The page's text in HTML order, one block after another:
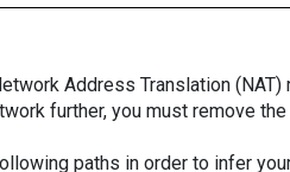
Address Translation
further, you must remove
paths in order to infer